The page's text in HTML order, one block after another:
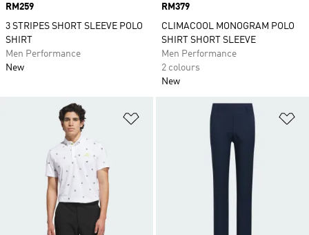
Price
RM259
3 STRIPES SHORT SLEEVE POLO
SHIRT
Men Performance
New
Price
RM379
CLIMACOOL MONOGRAM POLO
SHIRT SHORT SLEEVE
Men Performance
2 colours
New
Add to Wishlist